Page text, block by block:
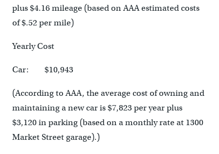
plus $4.16 mileage (based on AAA estimated costs
of $.52 per mile)
Yearly Cost
Car: $10,943
(According to AAA, the average cost of owning and
maintaining a new car is $7,823 per year plus
$3,120 in parking (based on a monthly rate at 1300
Market Street garage).)